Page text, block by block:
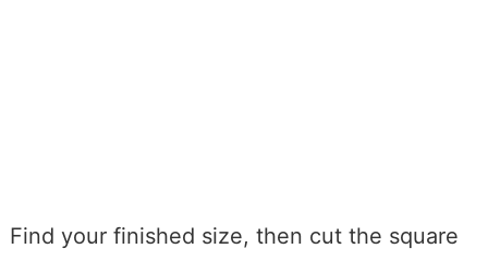
Find your finished size, then cut the square